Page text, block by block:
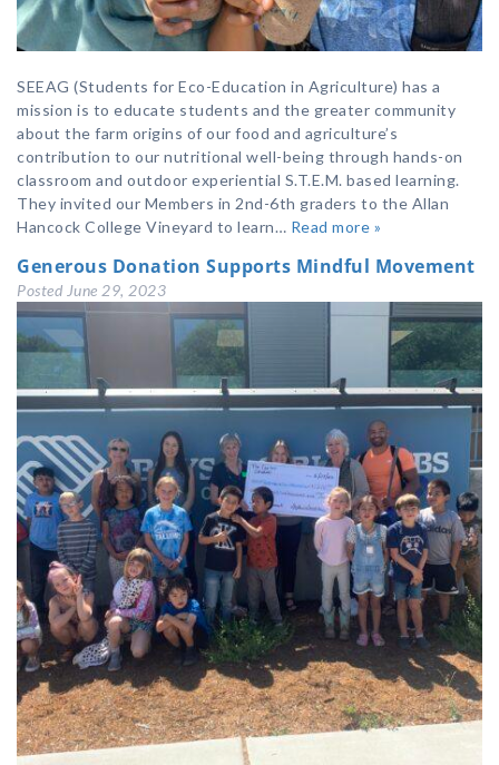
SEEAG (Students for Eco-Education in Agriculture) has a
mission is to educate students and the greater community
about the farm origins of our food and agriculture’s
contribution to our nutritional well-being through hands-on
classroom and outdoor experiential S.T.E.M. based learning.
They invited our Members in 2nd-6th graders to the Allan
Hancock College Vineyard to learn… Read more »
Generous Donation Supports Mindful Movement
Posted June 29, 2023